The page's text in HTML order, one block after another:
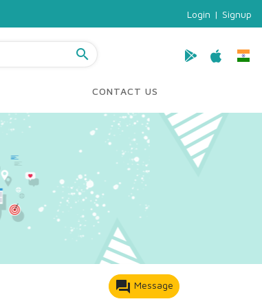
Login | Signup
search
CONTACT US
forum Message